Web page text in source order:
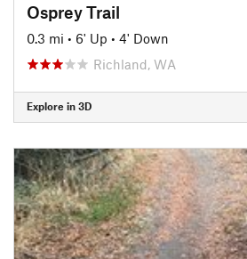
Osprey Trail
0.3 mi • 6' Up • 4' Down
Richland, WA
Explore in 3D